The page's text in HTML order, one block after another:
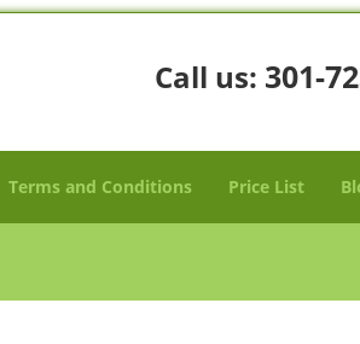
Call us: 301-
Terms and Conditions Price List